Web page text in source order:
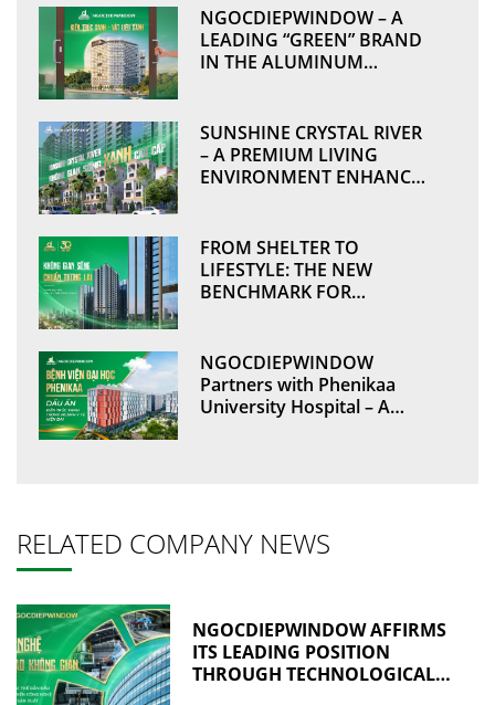
MANUFACTURING
EXCELLENCE
NGOCDIEPWINDOW – A
LEADING “GREEN” BRAND
IN THE ALUMINUM
SUNSHINE CRYSTAL RIVER
– A PREMIUM LIVING
ENVIRONMENT ENHANCED
NGOCDIEPWINDOW
FROM SHELTER TO
LIFESTYLE: THE NEW
BENCHMARK FOR
NGOCDIEPWINDOW
Partners with Phenikaa
University Hospital – A
RELATED COMPANY NEWS
NGOCDIEPWINDOW AFFIRMS
ITS LEADING POSITION
THROUGH TECHNOLOGICAL